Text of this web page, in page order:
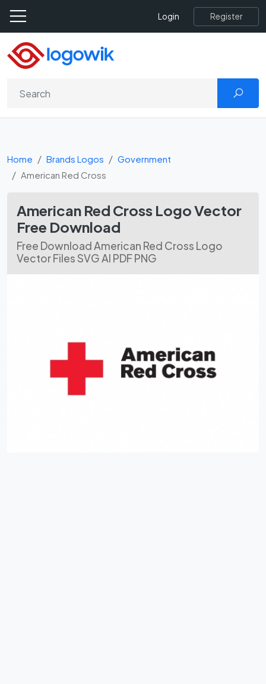
Login Register
Home Brands Logos
Government
American Red Cross
American Red Cross Logo Vector
Free Download
Free Download American Red Cross Logo
Vector Files SVG AI PDF PNG